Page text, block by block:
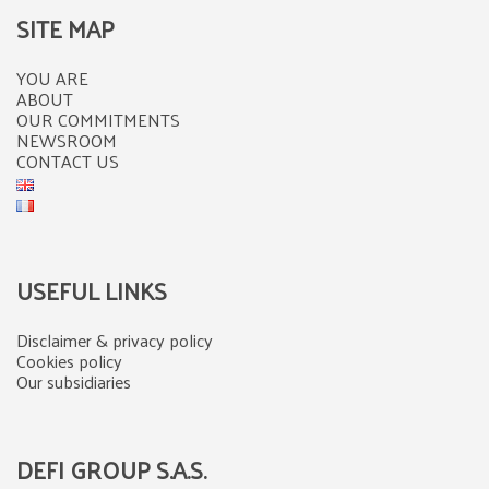
SITE MAP
YOU ARE
ABOUT
OUR COMMITMENTS
NEWSROOM
CONTACT US
USEFUL LINKS
Disclaimer & privacy policy
Cookies policy
Our subsidiaries
DEFI GROUP S.A.S.